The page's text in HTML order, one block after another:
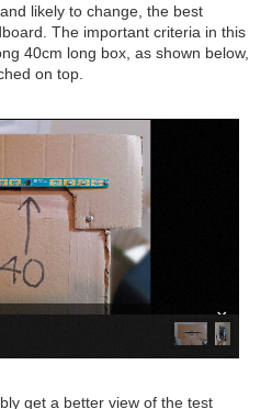
likely to change, the best
The important criteria in this
40cm long box, as shown below,
on top.
×
get a better view of the test